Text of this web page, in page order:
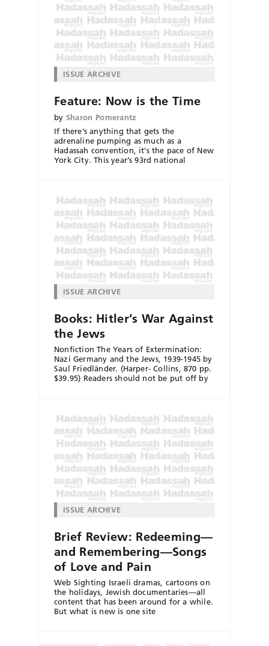
ISSUE ARCHIVE
Feature: Now is the Time
by Sharon Pomerantz
If there’s anything that gets the
adrenaline pumping as much as a
Hadassah convention, it’s the pace of New
York City. This year’s 93rd national
ISSUE ARCHIVE
Books: Hitler’s War Against
the Jews
Nonfiction The Years of Extermination:
Nazi Germany and the Jews, 1939-1945 by
Saul Friedländer. (Harper- Collins, 870 pp.
$39.95) Readers should not be put off by
ISSUE ARCHIVE
Brief Review: Redeeming—
and Remembering—Songs
of Love and Pain
Web Sighting Israeli dramas, cartoons on
the holidays, Jewish documentaries—all
content that has been around for a while.
But what is new is one site